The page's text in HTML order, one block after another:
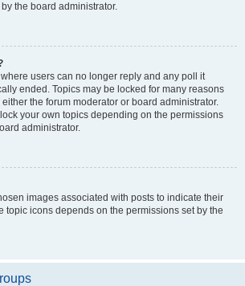
the board administrator.
users can no longer reply and any poll it
ended. Topics may be locked for many reasons
the forum moderator or board administrator.
your own topics depending on the permissions
administrator.
images associated with posts to indicate their
topic icons depends on the permissions set by the